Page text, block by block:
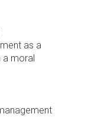
as a
moral